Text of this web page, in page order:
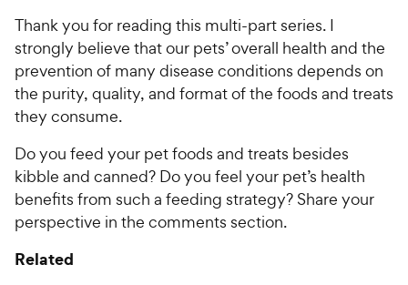
Thank you for reading this multi-part series. I
strongly believe that our pets’ overall health and the
prevention of many disease conditions depends on
the purity, quality, and format of the foods and treats
they consume.
Do you feed your pet foods and treats besides
kibble and canned? Do you feel your pet’s health
benefits from such a feeding strategy? Share your
perspective in the comments section.
Related